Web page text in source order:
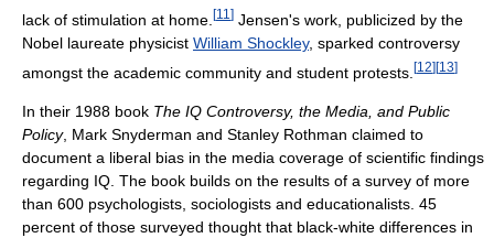
lack of stimulation at home. [11 ] Jensen's work, publicized by the
Nobel laureate physicist William Shockley, sparked controversy
amongst the academic community and student protests. [12][13]
In their 1988 book The IQ Controversy, the Media, and Public
Policy, Mark Snyderman and Stanley Rothman claimed to
document a liberal bias in the media coverage of scientific findings
regarding IQ. The book builds on the results of a survey of more
than 600 psychologists, sociologists and educationalists. 45
percent of those surveyed thought that black-white differences in